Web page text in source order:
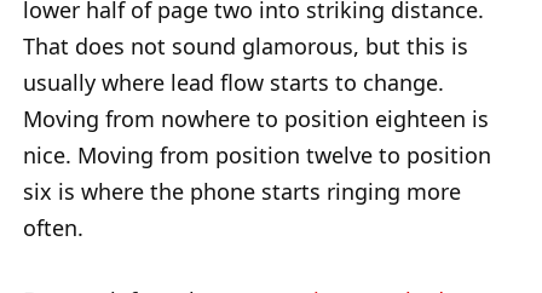
lower half of page two into striking distance.
That does not sound glamorous, but this is
usually where lead flow starts to change.
Moving from nowhere to position eighteen is
nice. Moving from position twelve to position
six is where the phone starts ringing more
often.